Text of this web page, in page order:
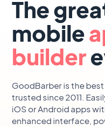
The
mobile
builder
GoodBarber is the
trusted since 2011.
iOS or Android apps
enhanced interface,